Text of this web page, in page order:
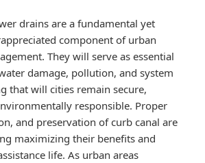
drains are a fundamental yet
component of urban
They will serve as essential
damage, pollution, and system
that will cities remain secure,
responsible. Proper
and preservation of curb canal are
maximizing their benefits and
life. As urban areas